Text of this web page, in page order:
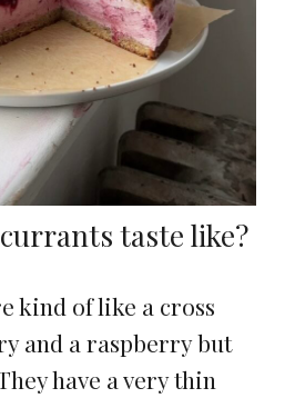
taste like?
kind of like a cross
and a raspberry but
have a very thin